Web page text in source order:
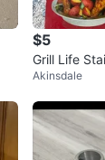
$5
Grill Life
Roaster -
Akinsdale